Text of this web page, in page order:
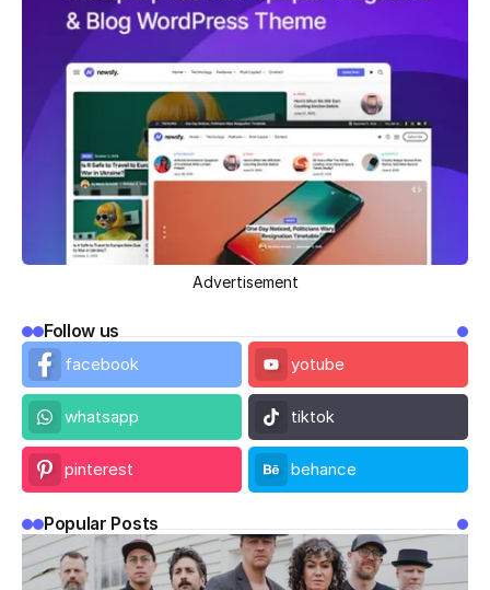
Advertisement
Follow us
facebook
yotube
whatsapp tiktok
pinterest behance
Popular Posts